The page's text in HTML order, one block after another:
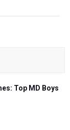
Top MD Boys